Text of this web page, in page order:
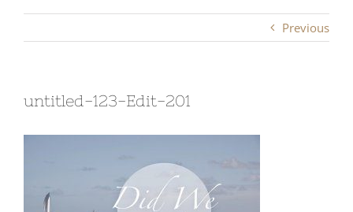
Previous
untitled-123-Edit-201